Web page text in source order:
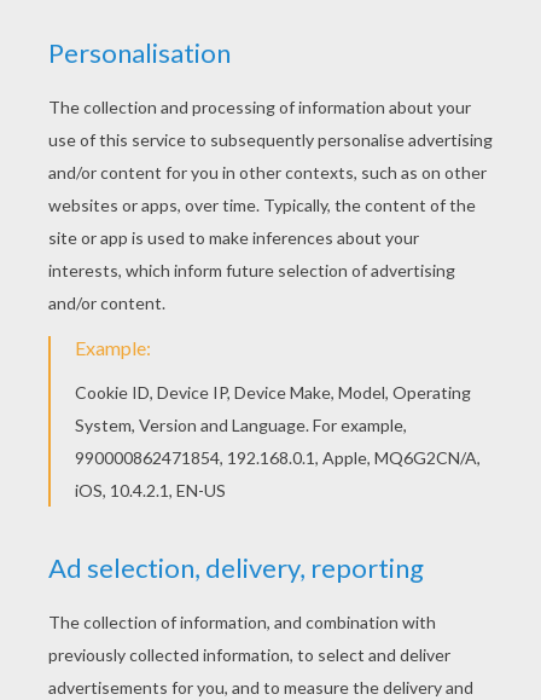
Find your favorite Christmas elf driver coloring
page in SANTA'S HELPERS coloring pages
section. Would you like to offer the most
beautiful Christmas elf driver coloring page to
your friend? You will find lots of them in SANTA'S
HELPERS coloring pages.
KEYWORDS: Christmas Santa Claus Elf
RATE THIS PAGE